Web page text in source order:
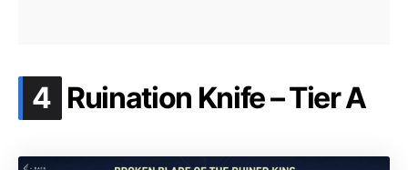
4 .
Ruination Knife – Tier A